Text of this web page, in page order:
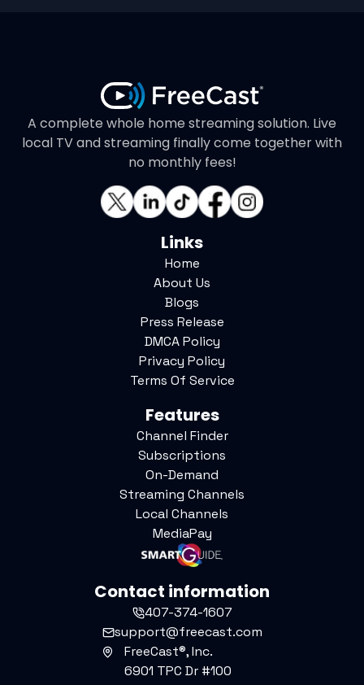
A complete whole home streaming solution. Live
local TV and streaming finally come together with
no monthly fees!
Links
Home
About Us
Blogs
Press Release
DMCA Policy
Privacy Policy
Terms Of Service
Features
Channel Finder
Subscriptions
On-Demand
Streaming Channels
Local Channels
MediaPay
Contact information
407-374-1607
support@freecast.com
FreeCast®, Inc.
6901 TPC Dr #100